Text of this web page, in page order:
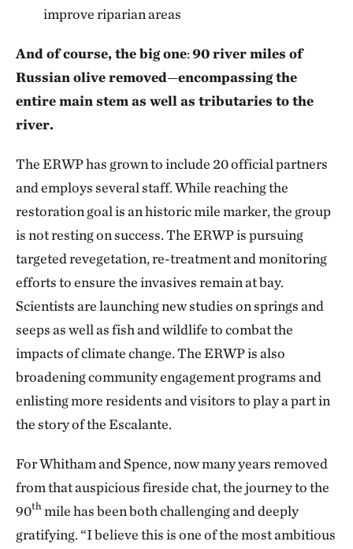
improve riparian areas
And of course, the big one:90 river miles of
Russian olive removed—encompassing the
entire main stem as well as tributaries to the
river.
The ERWP has grown to include 20 official partners
and employs several staff. While reaching the
restoration goal is an historic mile marker, the group
is not resting on success. The ERWP is pursuing
targeted revegetation, re-treatment and monitoring
efforts to ensure the invasives remain at bay.
Scientists are launching new studies on springs and
seeps as well as fish and wildlife to combat the
impacts of climate change. The ERWP is also
broadening community engagement programs and
enlisting more residents and visitors to play a part in
the story of the Escalante.
For Whitham and Spence, now many years removed
from that auspicious fireside chat, the journey to the
90thmile has been both challenging and deeply
gratifying. “I believe this is one of the most ambitious